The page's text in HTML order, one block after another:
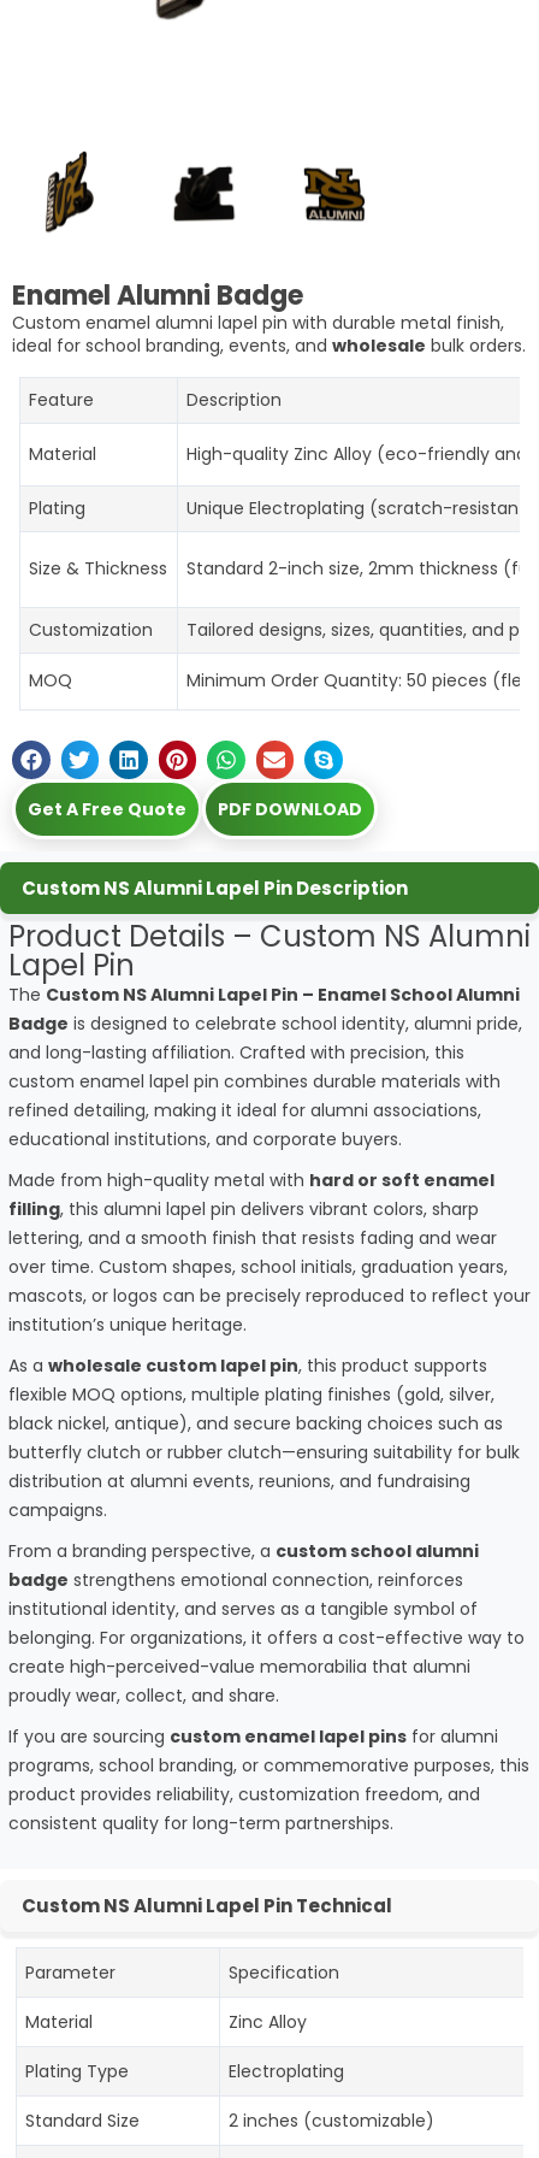
Enamel Alumni Badge
Custom enamel alumni lapel pin with durable metal finish,
ideal for school branding, events, and wholesale bulk orders.
Feature Description
Material High-quality Zinc Alloy (eco-friendly and
Plating Unique Electroplating (scratch-resistant,
Size & Thickness Standard 2-inch size, 2mm thickness
Customization Tailored designs, sizes, quantities, and
MOQ Minimum Order Quantity: 50 pieces
Get A Free Quote PDF DOWNLOAD
Custom NS Alumni Lapel Pin Description
Product Details – Custom NS Alumni
Lapel Pin
The Custom NS Alumni Lapel Pin – Enamel School Alumni
Badge is designed to celebrate school identity, alumni pride,
and long-lasting affiliation. Crafted with precision, this
custom enamel lapel pin combines durable materials with
refined detailing, making it ideal for alumni associations,
educational institutions, and corporate buyers.
Made from high-quality metal with hard or soft enamel
filling, this alumni lapel pin delivers vibrant colors, sharp
lettering, and a smooth finish that resists fading and wear
over time. Custom shapes, school initials, graduation years,
mascots, or logos can be precisely reproduced to reflect your
institution’s unique heritage.
As a wholesale custom lapel pin, this product supports
flexible MOQ options, multiple plating finishes (gold, silver,
black nickel, antique), and secure backing choices such as
butterfly clutch or rubber clutch—ensuring suitability for bulk
distribution at alumni events, reunions, and fundraising
campaigns.
From a branding perspective, a custom school alumni
badge strengthens emotional connection, reinforces
institutional identity, and serves as a tangible symbol of
belonging. For organizations, it offers a cost-effective way to
create high-perceived-value memorabilia that alumni
proudly wear, collect, and share.
If you are sourcing custom enamel lapel pins for alumni
programs, school branding, or commemorative purposes, this
product provides reliability, customization freedom, and
consistent quality for long-term partnerships.
Custom NS Alumni Lapel Pin Technical
Parameter Specification
Material Zinc Alloy
Plating Type Electroplating
Standard Size 2 inches (customizable)